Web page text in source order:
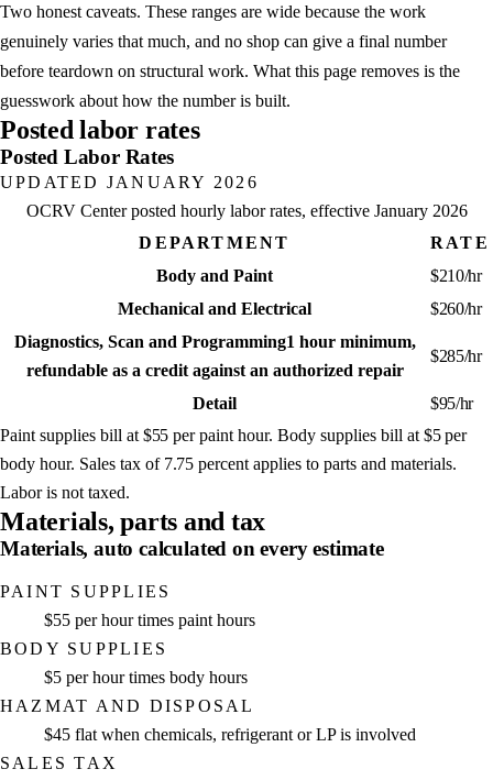
Two honest caveats. These ranges are wide because the work
genuinely varies that much, and no shop can give a final number
before teardown on structural work. What this page removes is the
guesswork about how the number is built.
Posted labor rates
Posted Labor Rates
UPDATED JANUARY 2026
OCRV Center posted hourly labor rates, effective January 2026
DEPARTMENT
RATE
Body and Paint
$210/hr
Mechanical and Electrical
$260/hr
Diagnostics, Scan and Programming1 hour minimum,
refundable as a credit against an authorized repair
$285/hr
Detail $95/hr
Paint supplies bill at $55 per paint hour. Body supplies bill at$5per
body hour. Sales tax of 7.75percent applies to parts and materials.
Labor is not taxed.
Materials, parts and tax
Materials, auto calculated on every estimate
PAINT SUPPLIES
$55 per hour times paint hours
BODY SUPPLIES
$5 per hour times body hours
HAZMAT AND DISPOSAL
$45 flat when chemicals, refrigerant or LP is involved
SALES TAX